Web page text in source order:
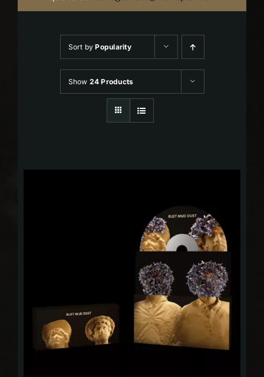
Sort byPopularity
Show 24 Products